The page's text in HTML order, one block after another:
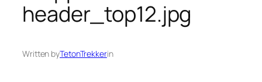
header_top12.jpg
Written byTetonTrekkerin